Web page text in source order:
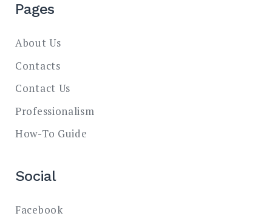
Pages
About Us
Contacts
Contact Us
Professionalism
How-To Guide
Social
Facebook